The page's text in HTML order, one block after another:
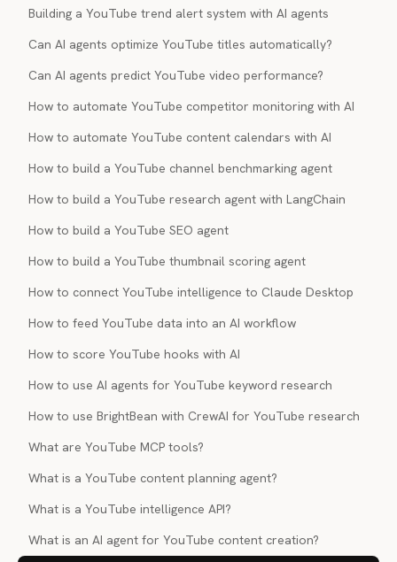
Building a YouTube trend alert system with AI agents
Can AI agents optimize YouTube titles automatically?
Can AI agents predict YouTube video performance?
How to automate YouTube competitor monitoring with AI
How to automate YouTube content calendars with AI
How to build a YouTube channel benchmarking agent
How to build a YouTube research agent with LangChain
How to build a YouTube SEO agent
How to build a YouTube thumbnail scoring agent
How to connect YouTube intelligence to Claude Desktop
How to feed YouTube data into an AI workflow
How to score YouTube hooks with AI
How to use AI agents for YouTube keyword research
How to use BrightBean with CrewAI for YouTube research
What are YouTube MCP tools?
What is a YouTube content planning agent?
What is a YouTube intelligence API?
What is an AI agent for YouTube content creation?